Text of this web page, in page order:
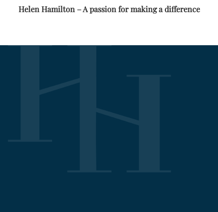
Helen Hamilton – A passion for making a difference